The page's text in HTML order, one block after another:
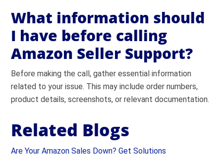
What information should
I have before calling
Amazon Seller Support?
Before making the call, gather essential information
related to your issue. This may include order numbers,
product details, screenshots, or relevant documentation.
Related Blogs
Are Your Amazon Sales Down? Get Solutions